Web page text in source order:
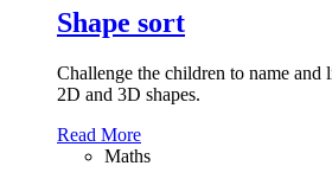
Shape sort
Challenge the children to name and
2D and 3D shapes.
Read More
Maths